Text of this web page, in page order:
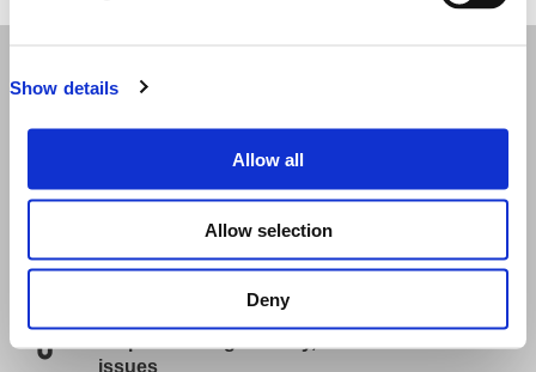
Show details
Allow all
Allow selection
Deny
Event information
To plan your trip please visit:
Frequently asked questions
Re-send my Ticket
issues